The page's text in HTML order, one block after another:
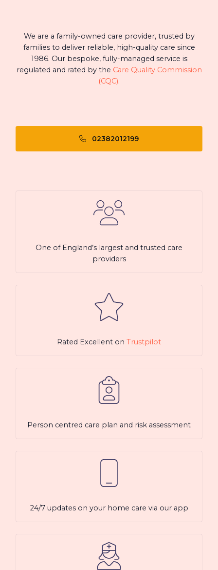
We are a family-owned care provider, trusted by
families to deliver reliable, high-quality care since
1986. Our bespoke, fully-managed service is
regulated and rated by the Care Quality Commission
(CQC).
02382012199
One of England’s largest and trusted care
providers
Rated Excellent on Trustpilot
Person centred care plan and risk assessment
24/7 updates on your home care via our app